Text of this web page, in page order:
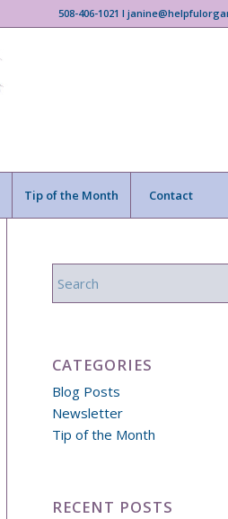
508-406-1021 I
Tip of the Month Contact
CATEGORIES
Blog Posts
Newsletter
Tip of the Month
RECENT POSTS